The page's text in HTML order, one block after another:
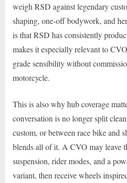
weigh RSD against legendary
shaping, one-off bodywork, and
is that RSD has consistently
makes it especially relevant to
grade sensibility without
motorcycle.
This is also why hub coverage
conversation is no longer split
custom, or between race bike and
blends all of it. A CVO may leave
suspension, rider modes, and a
variant, then receive wheels